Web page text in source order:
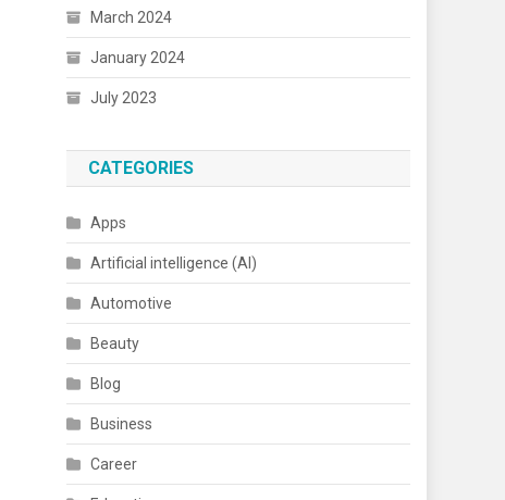
March 2024
January 2024
July 2023
CATEGORIES
Apps
Artificial intelligence (AI)
Automotive
Beauty
Blog
Business
Career